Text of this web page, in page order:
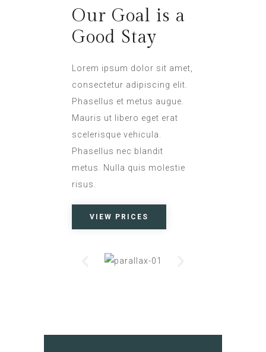
Our Goal is a
Good Stay
Lorem ipsum dolor sit amet,
consectetur adipiscing elit.
Phasellus et metus augue.
Mauris ut libero eget erat
scelerisque vehicula.
Phasellus nec blandit
metus. Nulla quis molestie
risus.
VIEW PRICES